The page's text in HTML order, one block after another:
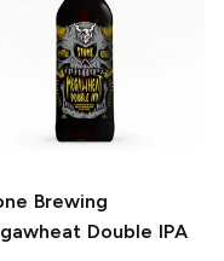
Brewing
Double IPA